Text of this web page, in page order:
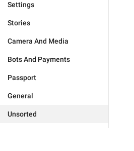
Settings
Stories
Camera And Media
Bots And Payments
Passport
General
Unsorted